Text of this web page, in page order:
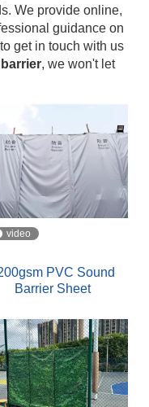
We provide online,
guidance on
get in touch with us
, we won't let
video
PVC Sound
Barrier Sheet